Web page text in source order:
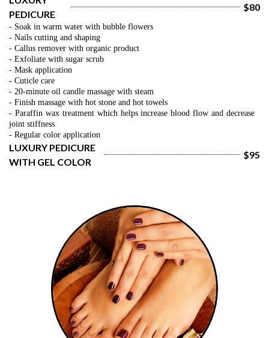
PEDICURE
$80
- Soak in warm water with bubble flowers
- Nails cutting and shaping
- Callus remover with organic product
- Exfoliate with sugar scrub
- Mask application
- Cuticle care
- 20-minute oil candle massage with steam
- Finish massage with hot stone and hot towels
- Paraffin wax treatment which helps increase blood flow and decrease
joint stiffness
- Regular color application
LUXURY PEDICURE
WITH GEL COLOR
$95